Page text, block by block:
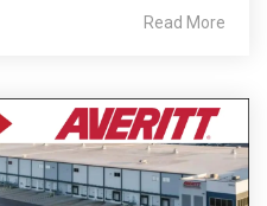
Read More